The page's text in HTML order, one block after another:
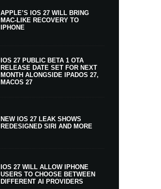
APPLE’S IOS 27 WILL BRING
MAC-LIKE RECOVERY TO
IPHONE
IOS 27 PUBLIC BETA 1 OTA
RELEASE DATE SET FOR NEXT
MONTH ALONGSIDE IPADOS 27,
MACOS 27
NEW IOS 27 LEAK SHOWS
REDESIGNED SIRI AND MORE
IOS 27 WILL ALLOW IPHONE
USERS TO CHOOSE BETWEEN
DIFFERENT AI PROVIDERS